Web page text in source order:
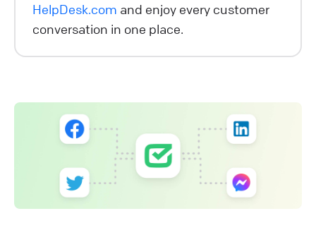
HelpDesk.com and enjoy every customer
conversation in one place.